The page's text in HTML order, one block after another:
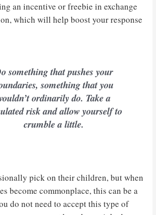
an incentive or freebie in exchange
which will help boost your response
something that pushes your
something that you
ordinarily do. Take a
risk and allow yourself to
crumble a little.
pick on their children, but when
become commonplace, this can be a
do not need to accept this type of